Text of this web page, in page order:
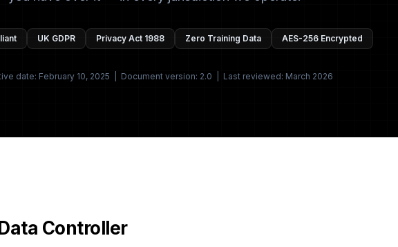
UK GDPR Privacy Act 1988 Zero Training Data AES-256 Encrypted
date: February 10, 2025 | Document version: 2.0 | Last reviewed: March 2026
Controller